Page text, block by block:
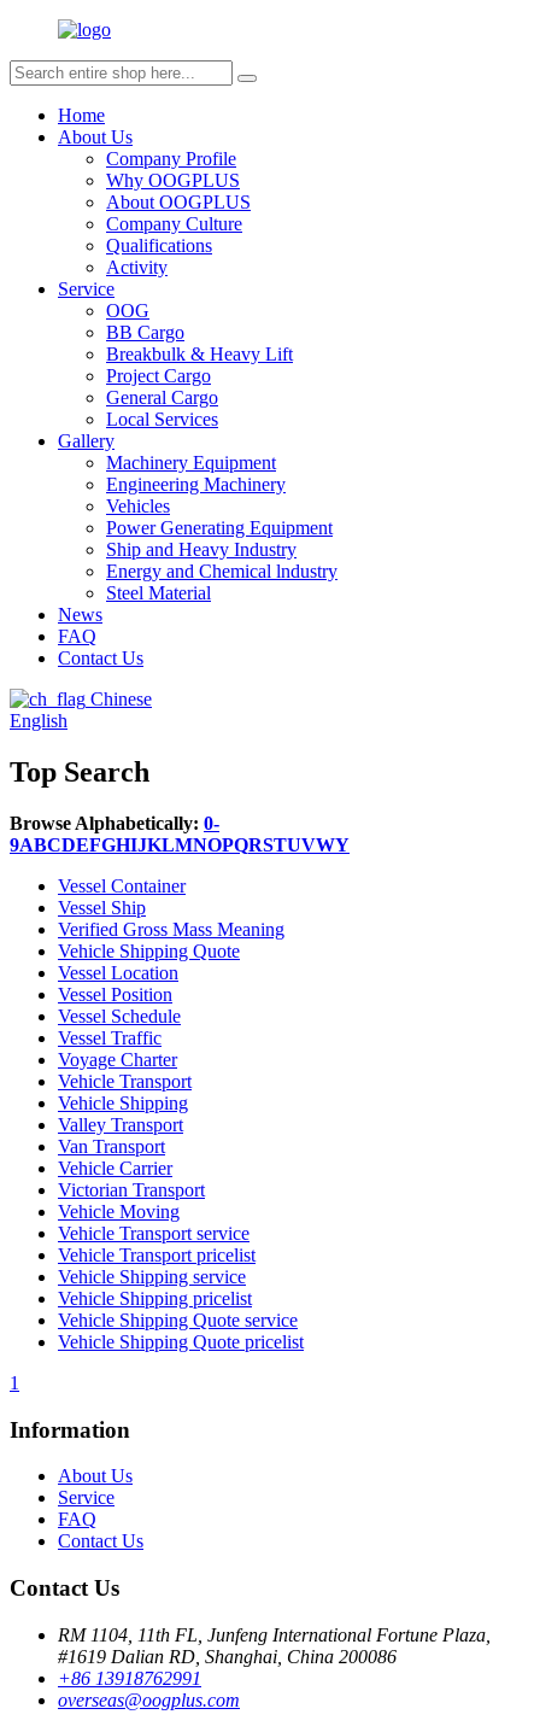
Home
About Us
Company Profile
Why OOGPLUS
About OOGPLUS
Company Culture
Qualifications
Activity
Service
OOG
BB Cargo
Breakbulk & Heavy Lift
Project Cargo
General Cargo
Local Services
Gallery
Machinery Equipment
Engineering Machinery
Vehicles
Power Generating Equipment
Ship and Heavy Industry
Energy and Chemical lndustry
Steel Material
News
FAQ
Contact Us
Chinese
English
Top Search
Browse Alphabetically: 0-
9ABCDEFGHIJKLMNOPQRSTUVWY
Vessel Container
Vessel Ship
Verified Gross Mass Meaning
Vehicle Shipping Quote
Vessel Location
Vessel Position
Vessel Schedule
Vessel Traffic
Voyage Charter
Vehicle Transport
Vehicle Shipping
Valley Transport
Van Transport
Vehicle Carrier
Victorian Transport
Vehicle Moving
Vehicle Transport service
Vehicle Transport pricelist
Vehicle Shipping service
Vehicle Shipping pricelist
Vehicle Shipping Quote service
Vehicle Shipping Quote pricelist
1
Information
About Us
Service
FAQ
Contact Us
Contact Us
RM 1104, 11th FL, Junfeng International Fortune Plaza,
#1619 Dalian RD, Shanghai, China 200086
+86 13918762991
overseas@oogplus.com